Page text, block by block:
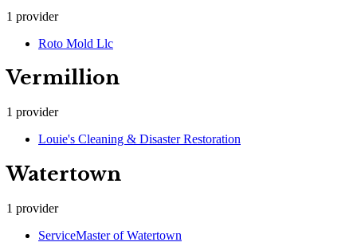
1 provider
Roto Mold Llc
Vermillion
1 provider
Louie's Cleaning & Disaster Restoration
Watertown
1 provider
ServiceMaster of Watertown